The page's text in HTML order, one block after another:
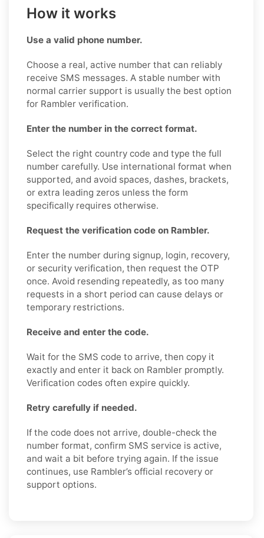
How it works
Use a valid phone number.
Choose a real, active number that can reliably
receive SMS messages. A stable number with
normal carrier support is usually the best option
for Rambler verification.
Enter the number in the correct format.
Select the right country code and type the full
number carefully. Use international format when
supported, and avoid spaces, dashes, brackets,
or extra leading zeros unless the form
specifically requires otherwise.
Request the verification code on Rambler.
Enter the number during signup, login, recovery,
or security verification, then request the OTP
once. Avoid resending repeatedly, as too many
requests in a short period can cause delays or
temporary restrictions.
Receive and enter the code.
Wait for the SMS code to arrive, then copy it
exactly and enter it back on Rambler promptly.
Verification codes often expire quickly.
Retry carefully if needed.
If the code does not arrive, double-check the
number format, confirm SMS service is active,
and wait a bit before trying again. If the issue
continues, use Rambler’s official recovery or
support options.